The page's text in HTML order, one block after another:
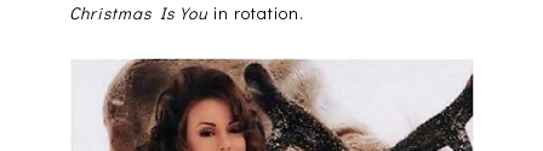
Christmas Is Youin rotation.